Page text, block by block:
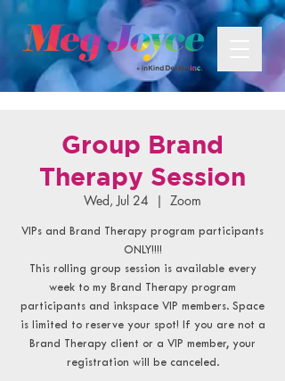
Group Brand
Therapy Session
Wed, Jul 24
  |
Zoom
VIPs and Brand Therapy program participants
ONLY!!!!
This rolling group session is available every
week to my Brand Therapy program
participants and inkspace VIP members. Space
is limited to reserve your spot! If you are not a
Brand Therapy client or a VIP member, your
registration will be canceled.